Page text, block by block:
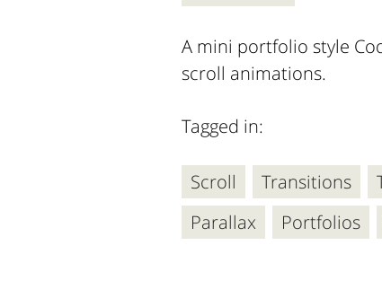
Tagged in:
Scroll Transitions
Parallax
Portfolios
A mini portfolio style
scroll animations.